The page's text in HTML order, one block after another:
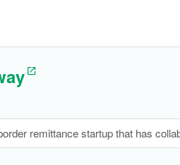
remittance startup that has